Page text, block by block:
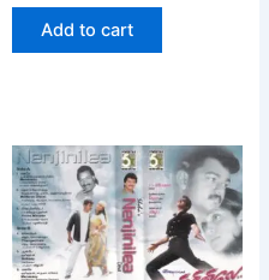
Add to cart